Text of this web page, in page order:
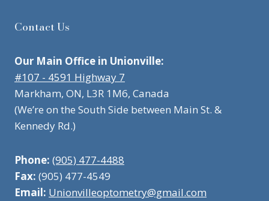
Contact Us
Our Main Office in Unionville:
#107 - 4591 Highway 7
Markham, ON, L3R 1M6, Canada
(We’re on the South Side between Main St. &
Kennedy Rd.)
Phone: (905) 477-4488
Fax: (905) 477-4549
Email: Unionvilleoptometry@gmail.com